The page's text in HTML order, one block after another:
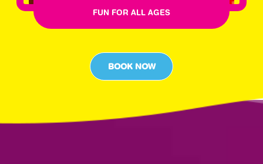
FUN FOR ALL AGES
BOOK NOW